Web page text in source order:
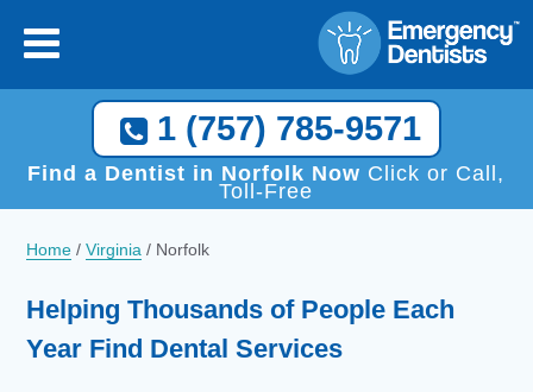
1 (757) 785-9571
Find a Dentist in Norfolk Now Click or Call,
Toll-Free
Home /Virginia / Norfolk
Helping Thousands of People Each
Year Find Dental Services
×
Call Now, We Help You Find a Local Dentist!
1 (757) 785-9571